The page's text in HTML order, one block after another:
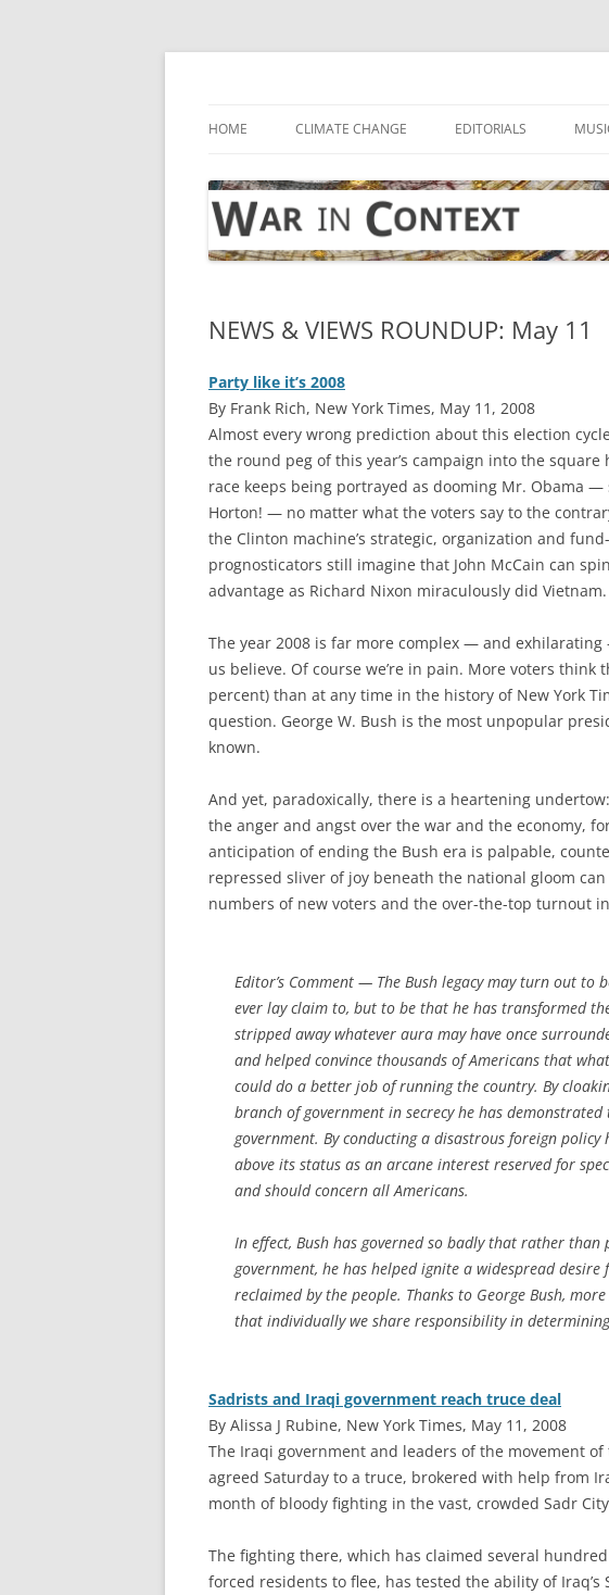
Skip
HOME CLIMATE CHANGE EDITORIALS
NEWS & VIEWS ROUNDUP: May 11
Party like it’s 2008
By Frank Rich, New York Times, May 11, 2008
Almost every wrong prediction about this election
the round peg of this year’s campaign into the square
race keeps being portrayed as dooming Mr. Obama —
Horton! — no matter what the voters say to the
the Clinton machine’s strategic, organization and
prognosticators still imagine that John McCain can
advantage as Richard Nixon miraculously did Vietnam.
The year 2008 is far more complex — and
us believe. Of course we’re in pain. More voters think
percent) than at any time in the history of New York
question. George W. Bush is the most unpopular
known.
And yet, paradoxically, there is a heartening
the anger and angst over the war and the economy,
anticipation of ending the Bush era is palpable,
repressed sliver of joy beneath the national gloom
numbers of new voters and the over-the-top turnout
Editor’s Comment — The Bush legacy may turn out to
ever lay claim to, but to be that he has transformed
stripped away whatever aura may have once
and helped convince thousands of Americans that
could do a better job of running the country. By
branch of government in secrecy he has
government. By conducting a disastrous foreign
above its status as an arcane interest reserved for
and should concern all Americans.
In effect, Bush has governed so badly that rather
government, he has helped ignite a widespread desire
reclaimedbythe people. Thanks to George Bush,
that individually we share responsibility in
Sadrists and Iraqi government reach truce deal
By Alissa J Rubine, New York Times, May 11, 2008
The Iraqi government and leaders of the movement
agreed Saturday to a truce, brokered with help from
month of bloody fighting in the vast, crowded Sadr
The fighting there, which has claimed several
forced residents to flee, has tested the ability of